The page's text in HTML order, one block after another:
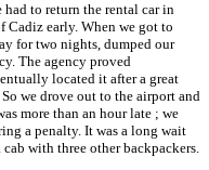
had to return the rental car in
Cadiz early. When we got to
for two nights, dumped our
The agency proved
located it after a great
we drove out to the airport and
more than an hour late ; we
a penalty. It was a long wait
with three other backpackers.